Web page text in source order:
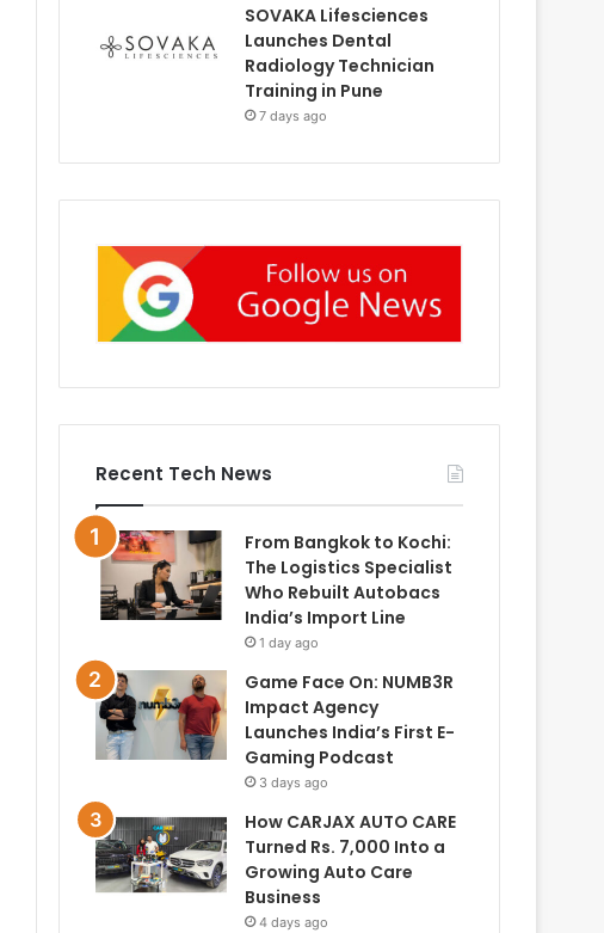
SOVAKA Lifesciences
Launches Dental
Radiology Technician
Training in Pune
7 days ago
Recent Tech News
From Bangkok to Kochi:
The Logistics Specialist
Who Rebuilt Autobacs
India’s Import Line
1 day ago
Game Face On: NUMB3R
Impact Agency
Launches India’s First E-
Gaming Podcast
3 days ago
How CARJAX AUTO CARE
Turned Rs. 7,000 Into a
Growing Auto Care
Business
4 days ago